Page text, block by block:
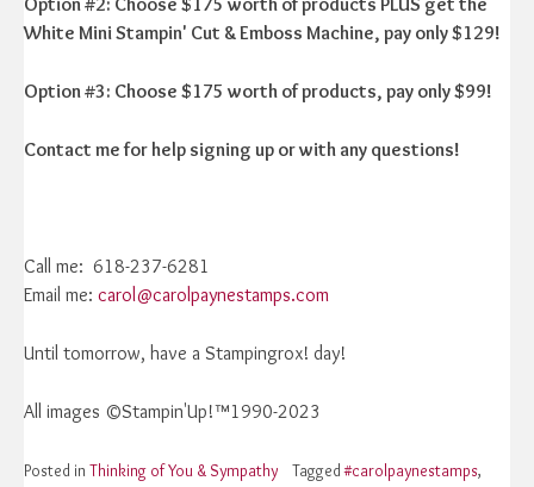
White Mini Stampin' Cut & Emboss Machine, pay only $129!
Option #3: Choose $175 worth of products, pay only $99!
Contact me for help signing up or with any questions!
Call me: 618-237-6281
Email me: carol@carolpaynestamps.com
Until tomorrow, have a Stampingrox! day!
All images ©Stampin'Up!™1990-2023
Posted in Thinking of You & Sympathy Tagged#carolpaynestamps,